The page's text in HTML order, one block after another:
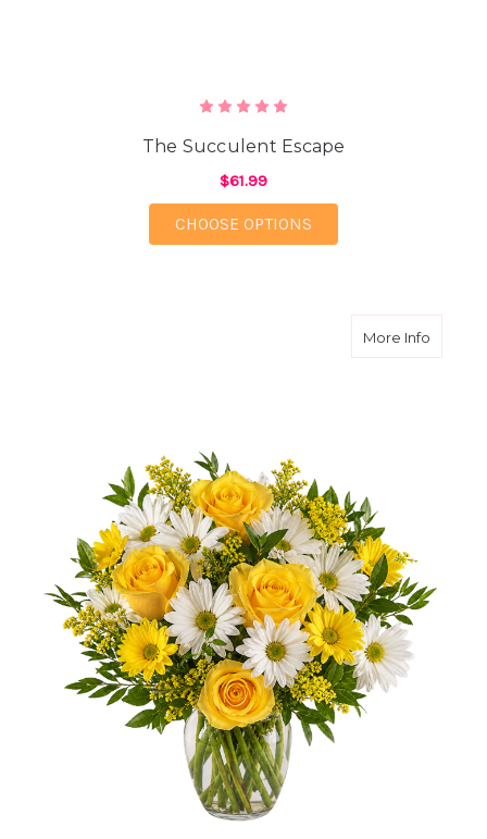
The Succulent Escape
$61.99
CHOOSE OPTIONS
More Infoabout